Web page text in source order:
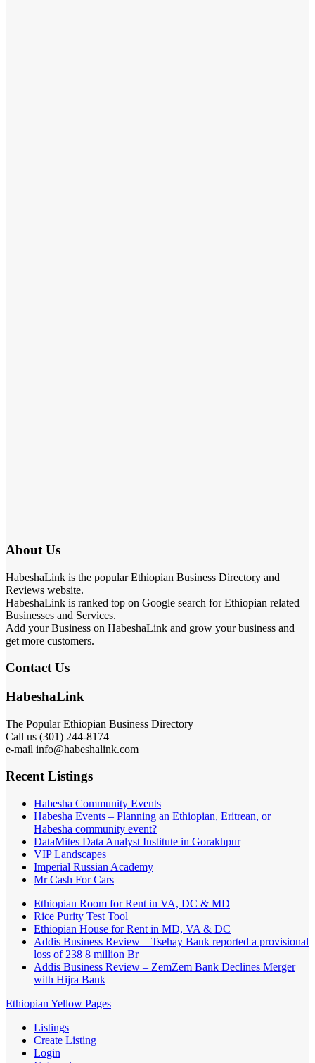
About Us
HabeshaLink is the popular Ethiopian Business Directory and
Reviews website.
HabeshaLink is ranked top on Google search for Ethiopian related
Businesses and Services.
Add your Business on HabeshaLink and grow your business and
get more customers.
Contact Us
HabeshaLink
The Popular Ethiopian Business Directory
Call us (301) 244-8174
e-mail info@habeshalink.com
Recent Listings
Habesha Community Events
Habesha Events – Planning an Ethiopian, Eritrean, or
Habesha community event?
DataMites Data Analyst Institute in Gorakhpur
VIP Landscapes
Imperial Russian Academy
Mr Cash For Cars
Ethiopian Room for Rent in VA, DC & MD
Rice Purity Test Tool
Ethiopian House for Rent in MD, VA & DC
Addis Business Review – Tsehay Bank reported a provisional
loss of 238 8 million Br
Addis Business Review – ZemZem Bank Declines Merger
with Hijra Bank
Ethiopian Yellow Pages
Listings
Create Listing
Login